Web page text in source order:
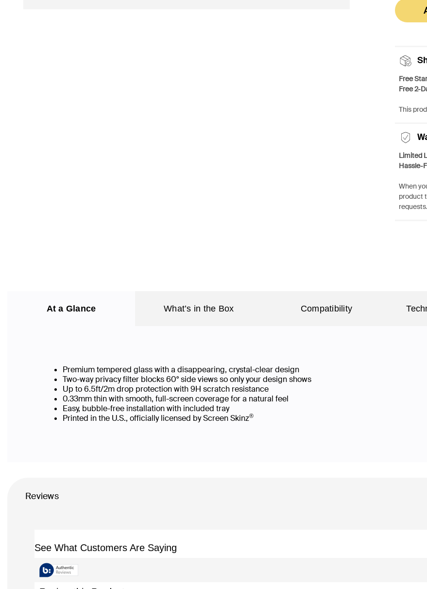
Free
Free 2-
This
Limited
Hassle-
When
product
requests.
At a Glance What’s in the Box Compatibility
Premium tempered glass with a disappearing, crystal-clear design
Two-way privacy filter blocks 60° side views so only your design shows
Up to 6.5ft/2m drop protection with 9H scratch resistance
0.33mm thin with smooth, full-screen coverage for a natural feel
Easy, bubble-free installation with included tray
Printed in the U.S., officially licensed by Screen Skinz®
Reviews